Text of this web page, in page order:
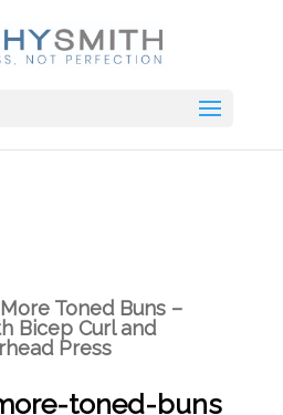
Toned Buns –
Bicep Curl and
Press